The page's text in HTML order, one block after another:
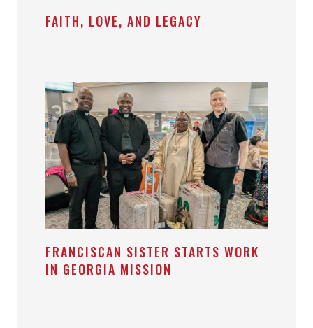
FAITH, LOVE, AND LEGACY
FRANCISCAN SISTER STARTS WORK
IN GEORGIA MISSION